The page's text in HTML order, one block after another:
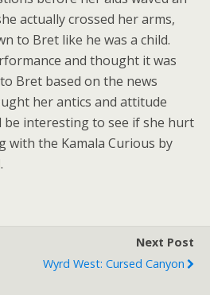
actually crossed her arms,
to Bret like he was a child.
and thought it was
Bret based on the news
her antics and attitude
be interesting to see if she hurt
with the Kamala Curious by
Next Post
Wyrd West: Cursed Canyon